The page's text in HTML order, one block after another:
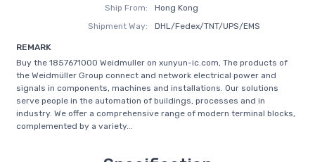
Ship From:
Hong Kong
Shipment Way:
DHL/Fedex/TNT/UPS/EMS
REMARK
Buy the 1857671000 Weidmuller on xunyun-ic.com, The products of
the Weidmüller Group connect and network electrical power and
signals in components, machines and installations. Our solutions
serve people in the automation of buildings, processes and in
industry. We offer a comprehensive range of modern terminal blocks,
complemented by a variety...